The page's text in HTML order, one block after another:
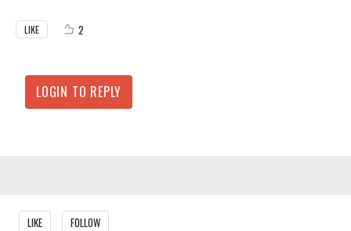
LIKE 2
LOGIN TO REPLY
Content aside
LIKE FOLLOW